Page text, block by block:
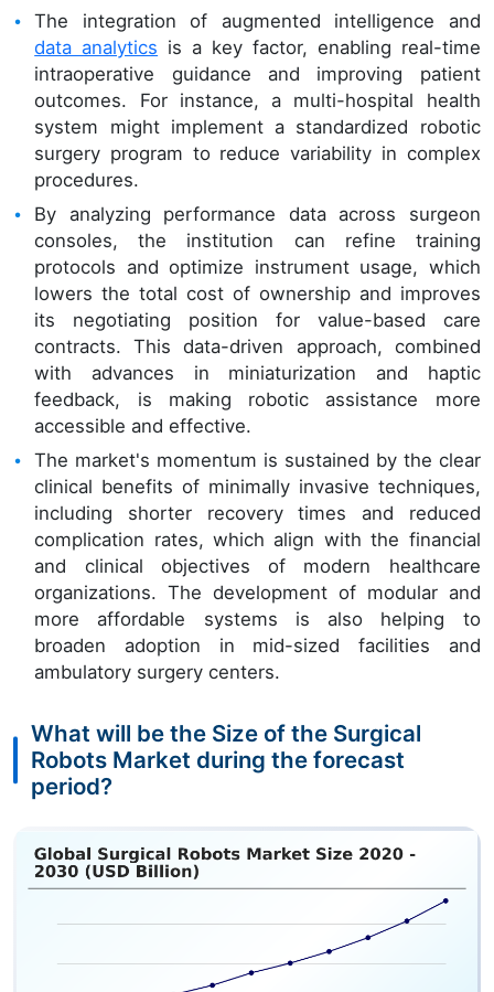
The integration of augmented intelligence and
data analytics is a key factor, enabling real-time
intraoperative guidance and improving patient
outcomes. For instance, a multi-hospital health
system might implement a standardized robotic
surgery program to reduce variability in complex
procedures.
By analyzing performance data across surgeon
consoles, the institution can refine training
protocols and optimize instrument usage, which
lowers the total cost of ownership and improves
its negotiating position for value-based care
contracts. This data-driven approach, combined
with advances in miniaturization and haptic
feedback, is making robotic assistance more
accessible and effective.
The market's momentum is sustained by the clear
clinical benefits of minimally invasive techniques,
including shorter recovery times and reduced
complication rates, which align with the financial
and clinical objectives of modern healthcare
organizations. The development of modular and
more affordable systems is also helping to
broaden adoption in mid-sized facilities and
ambulatory surgery centers.
What will be the Size of the Surgical
Robots Market during the forecast
period?